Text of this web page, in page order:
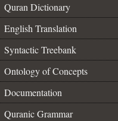
Quran Dictionary
English Translation
Syntactic Treebank
Ontology of Concepts
Documentation
Quranic Grammar